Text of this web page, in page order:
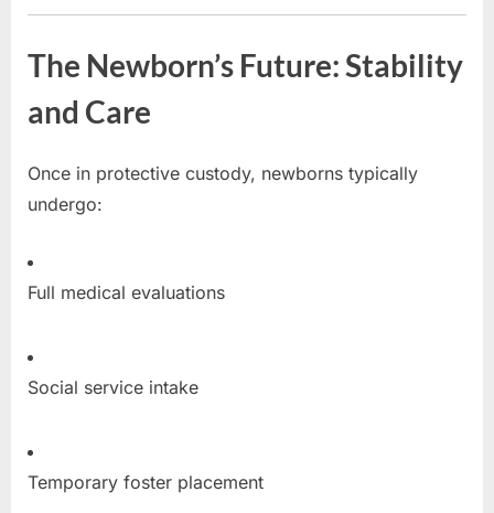
The Newborn’s Future: Stability
and Care
Once in protective custody, newborns typically
undergo:
Full medical evaluations
Social service intake
Temporary foster placement